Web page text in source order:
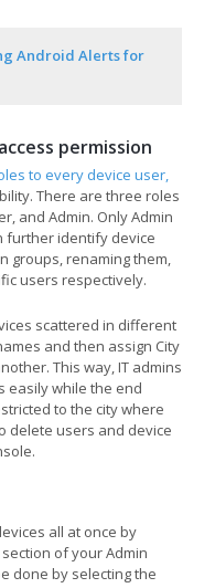
Android Alerts for
permission
to every device user,
There are three roles
and Admin. Only Admin
further identify device
groups, renaming them,
users respectively.
scattered in different
and then assign City
This way, IT admins
easily while the end
to the city where
delete users and device
all at once by
of your Admin
done by selecting the